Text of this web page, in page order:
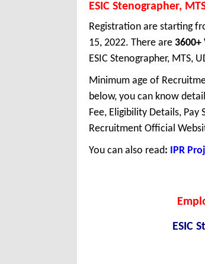
ESIC Stenographer,
Registration are starting
15, 2022. There are 3600+
ESIC Stenographer, MTS,
Minimum age of
below, you can know
Fee, Eligibility Details,
Recruitment Official
You can also read: IPR
ESIC